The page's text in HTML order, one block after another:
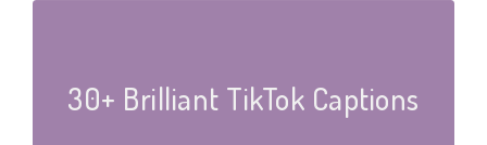
30+ Brilliant TikTok Captions